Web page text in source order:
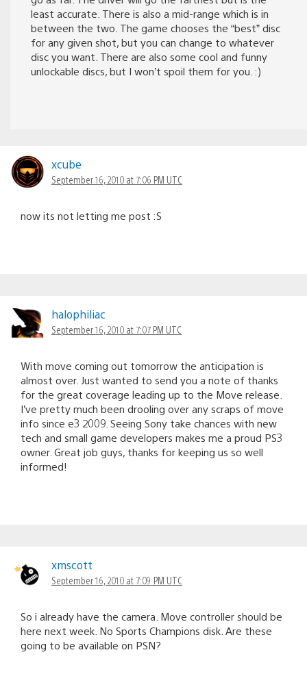
least accurate. There is also a mid-range which is in
between the two. The game chooses the “best” disc
for any given shot, but you can change to whatever
disc you want. There are also some cool and funny
unlockable discs, but I won’t spoil them for you. :)
xcube
September 16, 2010 at 7:06 PM UTC
now its not letting me post :S
halophiliac
September 16, 2010 at 7:07 PM UTC
With move coming out tomorrow the anticipation is
almost over. Just wanted to send you a note of thanks
for the great coverage leading up to the Move release.
I’ve pretty much been drooling over any scraps of move
info since e3 2009. Seeing Sony take chances with new
tech and small game developers makes me a proud PS3
owner. Great job guys, thanks for keeping us so well
informed!
xmscott
September 16, 2010 at 7:09 PM UTC
So i already have the camera. Move controller should be
here next week. No Sports Champions disk. Are these
going to be available on PSN?